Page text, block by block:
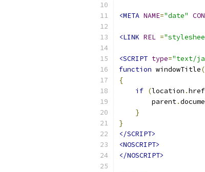
<META NAME="date"
<LINK REL =
<SCRIPT type="text/
function windowTitle
{
if (location .href
        parent
.
}
}
</SCRIPT>
<NOSCRIPT>
</NOSCRIPT>